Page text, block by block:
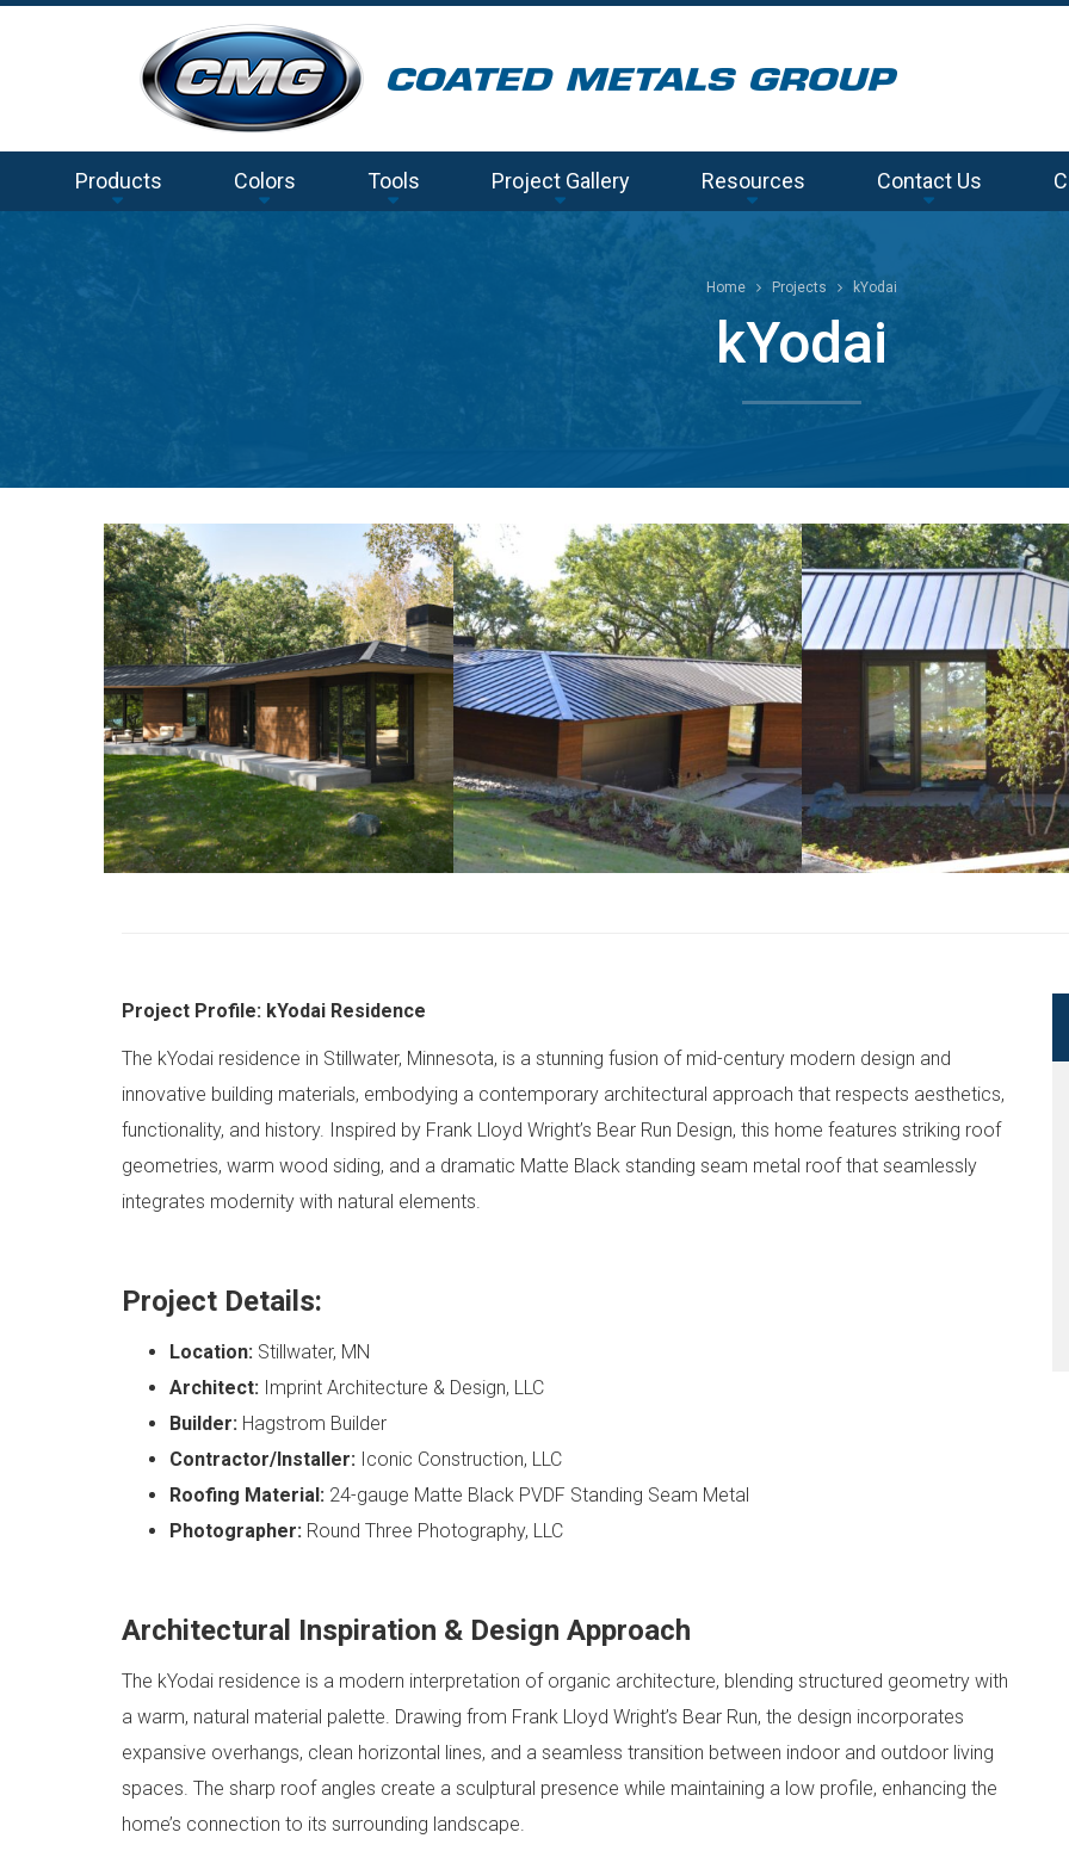
Products Colors Tools Project Gallery Resources Contact Us
Home Projects kYodai
kYodai
Project Profile: kYodai Residence
The kYodai residence in Stillwater, Minnesota, is a stunning fusion of mid-century modern design and
innovative building materials, embodying a contemporary architectural approach that respects aesthetics,
functionality, and history. Inspired by Frank Lloyd Wright’s Bear Run Design, this home features striking roof
geometries, warm wood siding, and a dramatic Matte Black standing seam metal roof that seamlessly
integrates modernity with natural elements.
Project Details:
Location: Stillwater, MN
Architect: Imprint Architecture & Design, LLC
Builder: Hagstrom Builder
Contractor/Installer: Iconic Construction, LLC
Roofing Material: 24-gauge Matte Black PVDF Standing Seam Metal
Photographer: Round Three Photography, LLC
Architectural Inspiration & Design Approach
The kYodai residence is a modern interpretation of organic architecture, blending structured geometry with
a warm, natural material palette. Drawing from Frank Lloyd Wright’s Bear Run, the design incorporates
expansive overhangs, clean horizontal lines, and a seamless transition between indoor and outdoor living
spaces. The sharp roof angles create a sculptural presence while maintaining a low profile, enhancing the
home’s connection to its surrounding landscape.